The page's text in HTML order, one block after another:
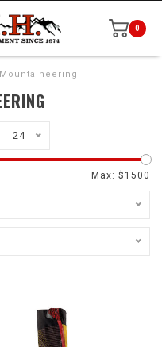
0
Mountaineering
24
Max: $ 1500